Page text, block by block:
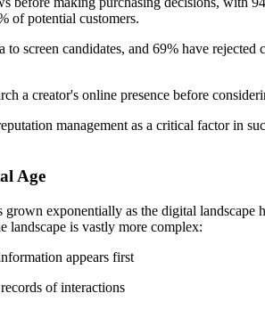
of potential customers.
screen candidates, and 69% have
a creator's online presence before
management as a critical factor in
Age
exponentially as the digital
landscape is vastly more complex:
appears first
of interactions